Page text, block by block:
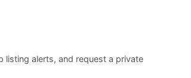
listing alerts, and request a private